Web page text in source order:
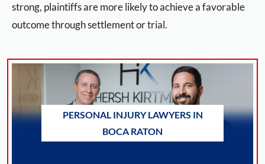
strong, plaintiffs are more likely to achieve a favorable
outcome through settlement or trial.
PERSONAL INJURY LAWYERS IN
BOCA RATON